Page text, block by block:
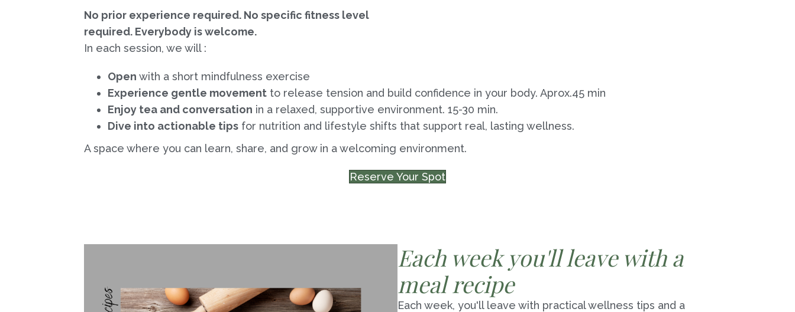
No prior experience required. No specific fitness level
required. Everybody is welcome.
In each session, we will :
Open with a short mindfulness exercise
Experience gentle movement to release tension and build confidence in your body. Aprox.45 min
Enjoy tea and conversation in a relaxed, supportive environment. 15-30 min.
Dive into actionable tips for nutrition and lifestyle shifts that support real, lasting wellness.
A space where you can learn, share, and grow in a welcoming environment.
Reserve Your Spot
Each week you'll leave with a
meal recipe
Each week, you'll leave with practical wellness tips and a